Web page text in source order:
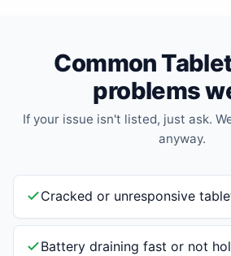
Common
problems
If your issue isn't listed, just ask.
anyway.
Cracked or unresponsive
Battery draining fast or not